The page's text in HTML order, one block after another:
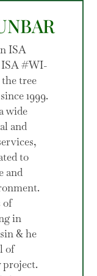
ISA
ISA #WI-
tree
1999.
wide
and
to
and
of
in
& he
of
project.